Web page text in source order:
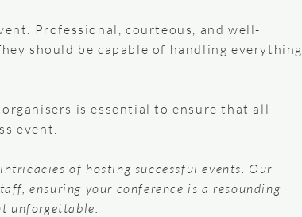
Professional, courteous, and well-
should be capable of handling everything
is essential to ensure that all
event.
of hosting successful events. Our
ensuring your conference is a resounding
unforgettable.